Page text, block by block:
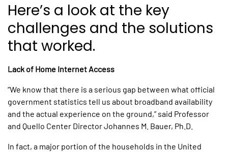
Here’s a look at the key
challenges and the solutions
that worked.
Lack of Home Internet Access
“We know that there is a serious gap between what official
government statistics tell us about broadband availability
and the actual experience on the ground,” said Professor
and Quello Center Director Johannes M. Bauer, Ph.D.
In fact, a major portion of the households in the United